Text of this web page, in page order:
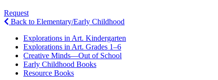
Request
Back to Elementary/Early Childhood
Explorations in Art. Kindergarten
Explorations in Art. Grades 1–6
Creative Minds—Out of School
Early Childhood Books
Resource Books